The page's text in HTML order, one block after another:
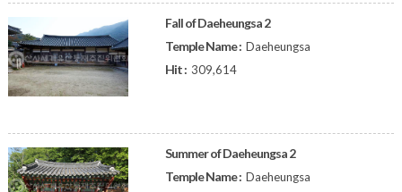
Fall of Daeheungsa 2
Temple Name : Daeheungsa
Hit : 309,614
Summer of Daeheungsa 2
Temple Name : Daeheungsa